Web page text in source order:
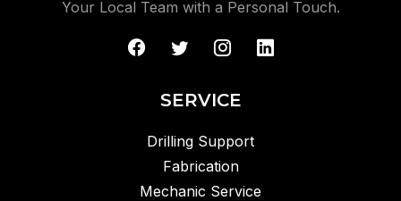
Your Local Team with a Personal Touch.
SERVICE
Drilling Support
Fabrication
Mechanic Service